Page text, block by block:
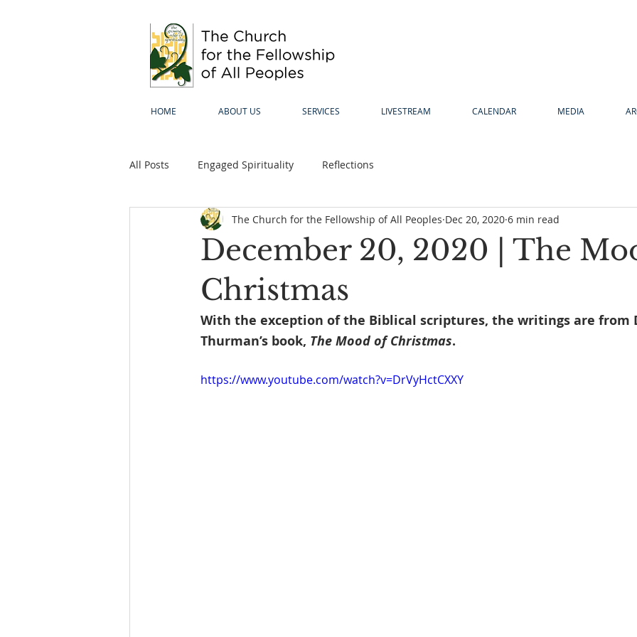
HOME ABOUT US SERVICES LIVESTREAM CALENDAR MEDIA
All Posts Engaged Spirituality Reflections
December 20, 2020 | The
Christmas
The Church for the Fellowship of All Peoples Dec 20, 2020 6 min read
With the exception of the Biblical scriptures, the writings are from
Thurman’s book, The Mood of Christmas.
https://www.youtube.com/watch?v=DrVyHctCXXY